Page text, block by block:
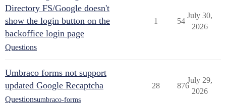
Directory FS/Google doesn't
show the login button on the
backoffice login page
Questions
1 54
July 30,
2026
Umbraco forms not support
updated Google Recaptcha
Questionsumbraco-forms
28 876
July 29,
2026